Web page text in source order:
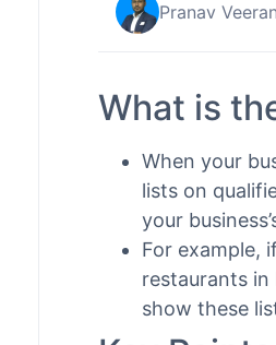
Pranav
What is
When your
lists on
your
For example,
restaurants in
show these